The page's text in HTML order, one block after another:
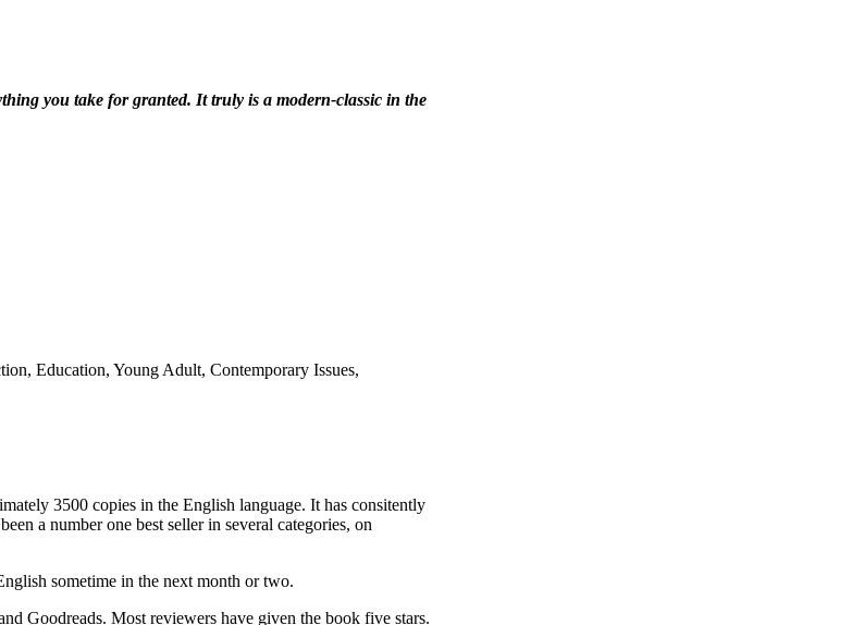
will make you question everything you take for granted.
Education, Young Adult, Contemporary Issues,
3500 copies in the English language. It has consitently
a number one best seller in several categories, on
sometime in the next month or two.
Goodreads. Most reviewers have given the book five stars.